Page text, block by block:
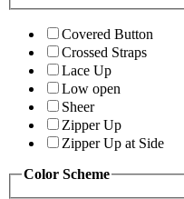
Covered Button
Crossed Straps
Lace Up
Low open
Sheer
Zipper Up
Zipper Up at Side
Color Scheme